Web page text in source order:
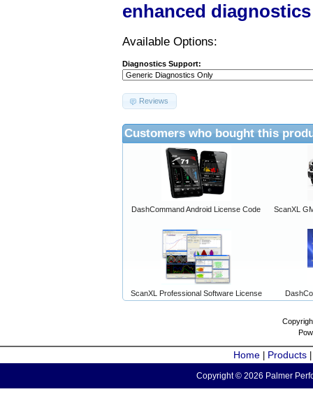
enhanced
Available Options:
Diagnostics Support:
Reviews
Customers who bought this
DashCommand Android License Code ScanXL
ScanXL Professional Software License
Home Products
Copyright © 2026 Palmer